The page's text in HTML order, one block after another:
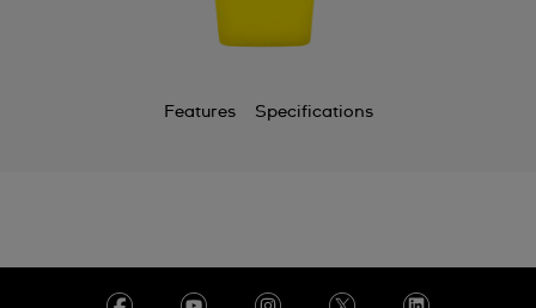
Features Specifications